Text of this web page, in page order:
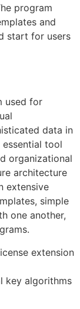
program
and
start for users
used for
data in
tool
organizational
architecture
extensive
simple
one another,
extension
key algorithms